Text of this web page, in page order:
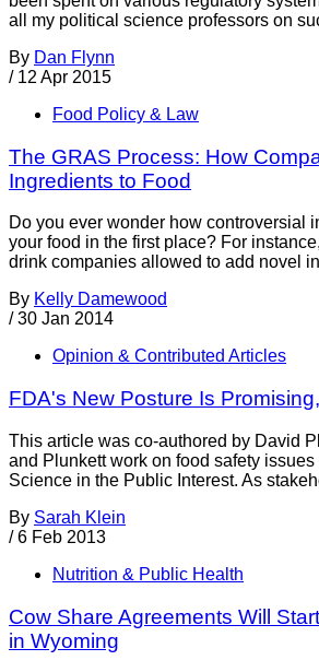
all my political science professors on
By Dan Flynn
/ 12 Apr 2015
Food Policy & Law
The GRAS Process: How
Ingredients to Food
Do you ever wonder how controversial
your food in the first place? For
drink companies allowed to add novel
By Kelly Damewood
/ 30 Jan 2014
Opinion & Contributed Articles
FDA's New Posture Is
This article was co-authored by David
and Plunkett work on food safety issues
Science in the Public Interest. As
By Sarah Klein
/ 6 Feb 2013
Nutrition & Public Health
Cow Share Agreements Will
in Wyoming